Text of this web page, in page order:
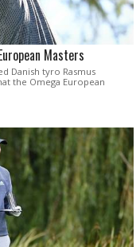
Masters
Danish tyro Rasmus
the Omega European